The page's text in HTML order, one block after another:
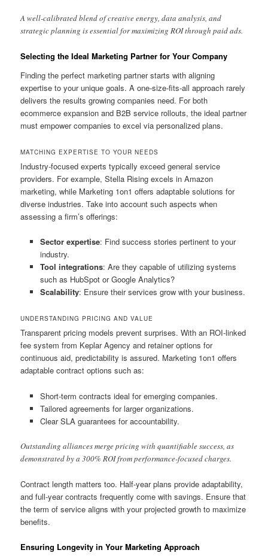
A well-calibrated blend of creative energy, data analysis, and
strategic planning is essential for maximizing ROI through paid ads.
Selecting the Ideal Marketing Partner for Your Company
Finding the perfect marketing partner starts with aligning
expertise to your unique goals. A one-size-fits-all approach rarely
delivers the results growing companies need. For both
ecommerce expansion and B2B service rollouts, the ideal partner
must empower companies to excel via personalized plans.
MATCHING EXPERTISE TO YOUR NEEDS
Industry-focused experts typically exceed general service
providers. For example, Stella Rising excels in Amazon
marketing, while Marketing 1on1 offers adaptable solutions for
diverse industries. Take into account such aspects when
assessing a firm’s offerings:
Sector expertise: Find success stories pertinent to your
industry.
Tool integrations: Are they capable of utilizing systems
such as HubSpot or Google Analytics?
Scalability: Ensure their services grow with your business.
UNDERSTANDING PRICING AND VALUE
Transparent pricing models prevent surprises. With an ROI-linked
fee system from Keplar Agency and retainer options for
continuous aid, predictability is assured. Marketing 1on1 offers
adaptable contract options such as:
Short-term contracts ideal for emerging companies.
Tailored agreements for larger organizations.
Clear SLA guarantees for accountability.
Outstanding alliances merge pricing with quantifiable success, as
demonstrated by a 300% ROI from performance-focused charges.
Contract length matters too. Half-year plans provide adaptability,
and full-year contracts frequently come with savings. Ensure that
the term of service aligns with your projected growth to maximize
benefits.
Ensuring Longevity in Your Marketing Approach